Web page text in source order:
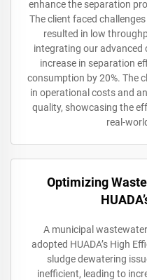
enhance the separation
The client faced
resulted in low
integrating our advanced
increase in separation
consumption by 20%. The
in operational costs and
quality, showcasing the
real-
Optimizing
A municipal
adopted HUADA’s High
sludge dewatering
inefficient, leading to